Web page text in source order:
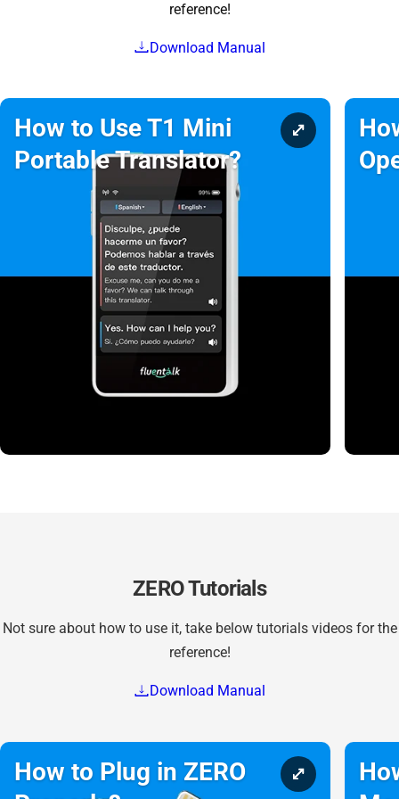
reference!
Download Manual
How to Use T1 Mini
Portable Translator?
ZERO Tutorials
Not sure about how to use it, take below tutorials videos for the
reference!
Download Manual
How to Plug in ZERO